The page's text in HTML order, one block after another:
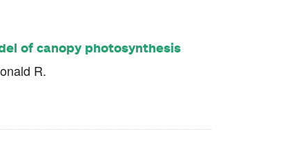
of canopy photosynthesis
R.